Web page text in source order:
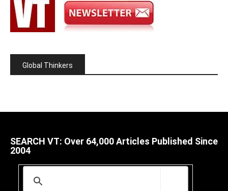
Global Thinkers
SEARCH VT: Over 64,000 Articles Published Since
2004